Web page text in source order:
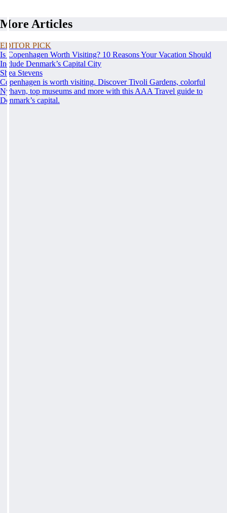
More Articles
EDITOR PICK
Is Copenhagen Worth Visiting? 10 Reasons Your Vacation Should
Include Denmark’s Capital City
Shea Stevens
Copenhagen is worth visiting. Discover Tivoli Gardens, colorful
Nyhavn, top museums and more with this AAA Travel guide to
Denmark’s capital.